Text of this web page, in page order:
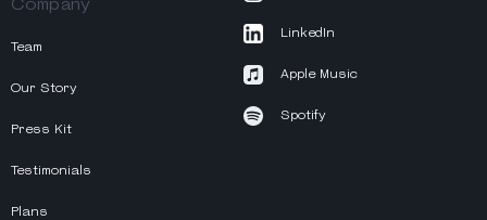
Team
Our Story
Press Kit
Testimonials
Plans
LinkedIn
Apple Music
Spotify